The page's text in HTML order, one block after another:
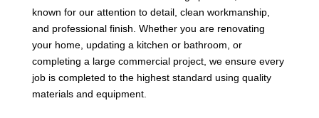
known for our attention to detail, clean workmanship,
and professional finish. Whether you are renovating
your home, updating a kitchen or bathroom, or
completing a large commercial project, we ensure every
job is completed to the highest standard using quality
materials and equipment.